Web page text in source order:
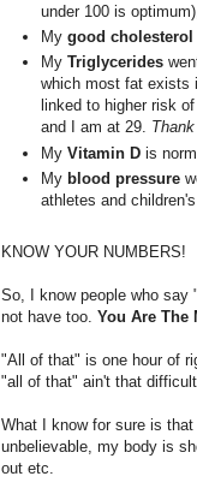
under 100 is optimum),
My good cholesterol
My Triglycerides
which most fat exists
linked to higher risk
and I am at 29.
My Vitamin D is
My blood pressure
athletes and
KNOW YOUR NUMBERS!
So, I know people who say
not have too. You Are The
"All of that" is one hour of
"all of that" ain't that
What I know for sure is
unbelievable, my body is
out etc.